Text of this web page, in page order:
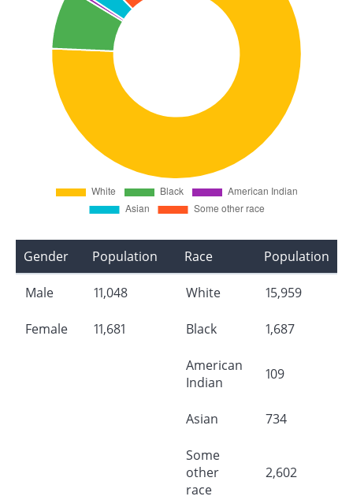
Gender Population
Male 11,048
Female 11,681
Race Population
White 15,959
Black 1,687
American
Indian
109
Asian 734
Some
other
race
2,602